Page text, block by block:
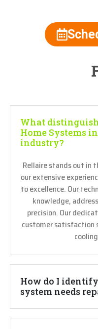
What
Home Systems
industry?
Rellaire stands out in
our extensive
to excellence. Our
knowledge,
precision. Our
customer satisfaction
How do I
system needs